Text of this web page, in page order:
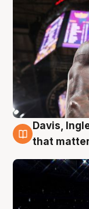
9 Aug
Davis,
that